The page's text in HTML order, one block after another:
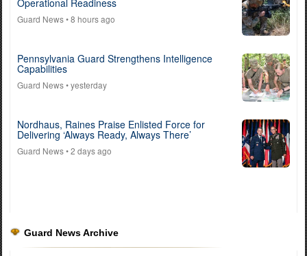
Guard News• 8 hours ago
Pennsylvania Guard Strengthens Intelligence
Capabilities
Guard News• yesterday
Nordhaus, Raines Praise Enlisted Force for
Delivering ‘Always Ready, Always There’
Guard News• 2 days ago
Guard News Archive